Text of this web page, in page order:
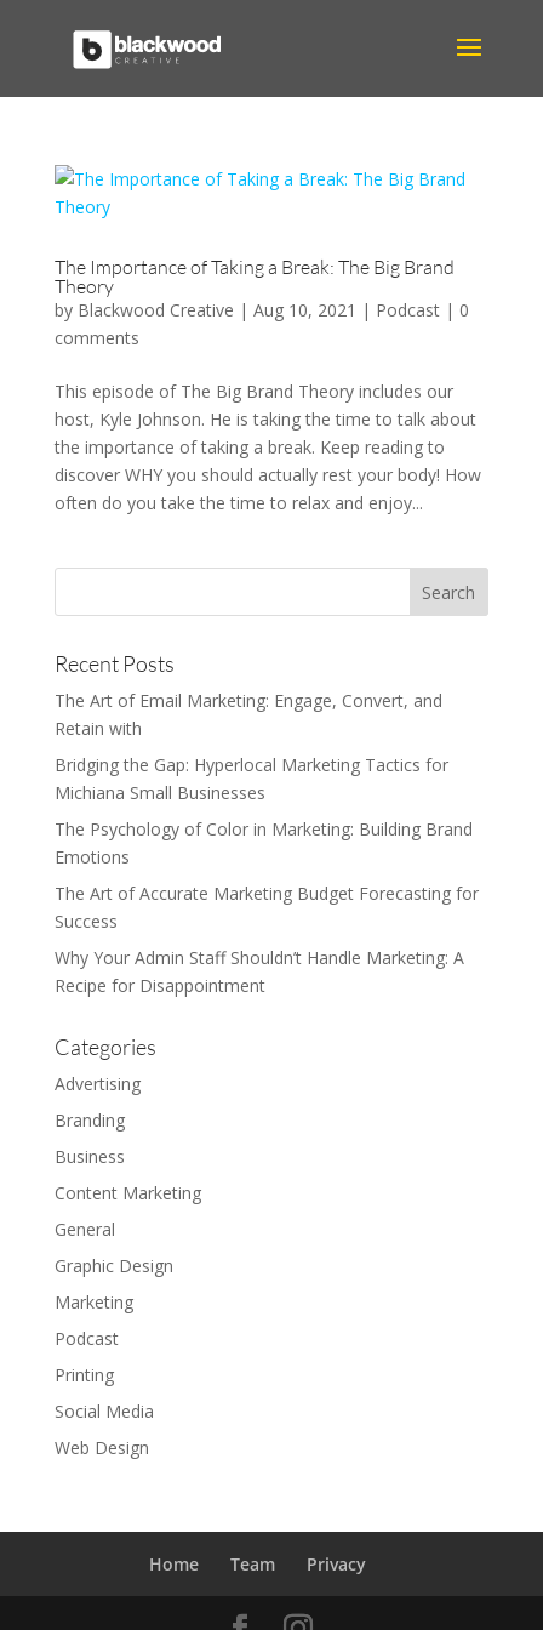
The Importance of Taking a Break: The Big Brand
Theory
by Blackwood Creative | Aug 10, 2021 | Podcast| 0
comments
This episode of The Big Brand Theory includes our
host, Kyle Johnson. He is taking the time to talk about
the importance of taking a break. Keep reading to
discover WHY you should actually rest your body! How
often do you take the time to relax and enjoy...
Recent Posts
The Art of Email Marketing: Engage, Convert, and
Retain with
Bridging the Gap: Hyperlocal Marketing Tactics for
Michiana Small Businesses
The Psychology of Color in Marketing: Building Brand
Emotions
The Art of Accurate Marketing Budget Forecasting for
Success
Why Your Admin Staff Shouldn’t Handle Marketing: A
Recipe for Disappointment
Categories
Advertising
Branding
Business
Content Marketing
General
Graphic Design
Marketing
Podcast
Printing
Social Media
Web Design
Home Team Privacy